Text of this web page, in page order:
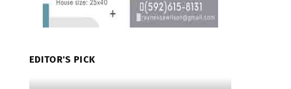
EDITOR'S PICK